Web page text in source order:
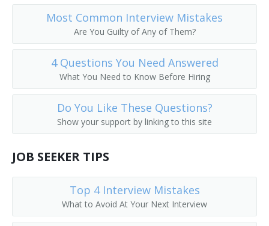
Aerial Tram Operator
End Loader Operator
Equipment Operator
Excavator
Excavator Operator
Foundation Digger
Most Common Interview Mistakes
Are You Guilty of Any of Them?
4 Questions You Need Answered
What You Need to Know Before Hiring
Do You Like These Questions?
Show your support by linking to this site
JOB SEEKER TIPS
Top 4 Interview Mistakes
What to Avoid At Your Next Interview